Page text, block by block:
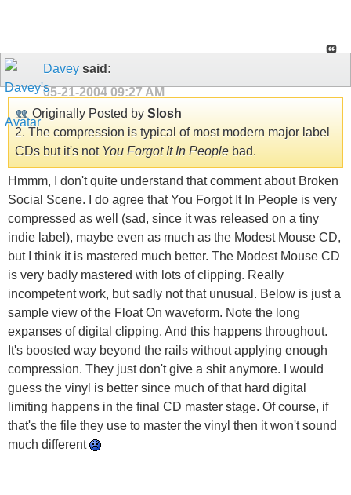
Davey said:
05-21-2004 09:27 AM
Originally Posted by Slosh
2. The compression is typical of most modern major label
CDs but it's not You Forgot It In People bad.
Hmmm, I don't quite understand that comment about Broken
Social Scene. I do agree that You Forgot It In People is very
compressed as well (sad, since it was released on a tiny
indie label), maybe even as much as the Modest Mouse CD,
but I think it is mastered much better. The Modest Mouse CD
is very badly mastered with lots of clipping. Really
incompetent work, but sadly not that unusual. Below is just a
sample view of the Float On waveform. Note the long
expanses of digital clipping. And this happens throughout.
It's boosted way beyond the rails without applying enough
compression. They just don't give a shit anymore. I would
guess the vinyl is better since much of that hard digital
limiting happens in the final CD master stage. Of course, if
that's the file they use to master the vinyl then it won't sound
much different